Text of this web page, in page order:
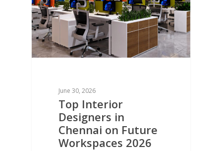
June 30, 2026
Top Interior
Designers in
Chennai on Future
Workspaces 2026